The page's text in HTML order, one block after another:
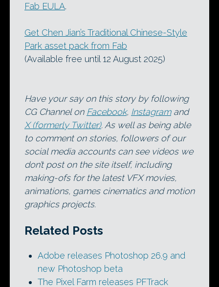
Fab EULA.
Get Chen Jian’s Traditional Chinese-Style
Park asset pack from Fab
(Available free until 12 August 2025)
Have your say on this story by following
CG Channel on Facebook, Instagramand
X (formerly Twitter). As well as being able
to comment on stories, followers of our
social media accounts can see videos we
don’t post on the site itself, including
making-ofs for the latest VFX movies,
animations, games cinematics and motion
graphics projects.
Related Posts
Adobe releases Photoshop 26.9 and
new Photoshop beta
The Pixel Farm releases PFTrack